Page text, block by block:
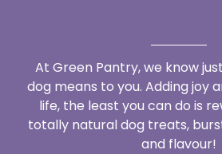
At Green Pantry, we know
dog means to you. Adding joy
life, the least you can do is
totally natural dog treats,
and flavour!